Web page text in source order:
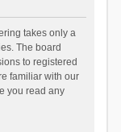
takes only a
The board
to registered
familiar with our
you read any